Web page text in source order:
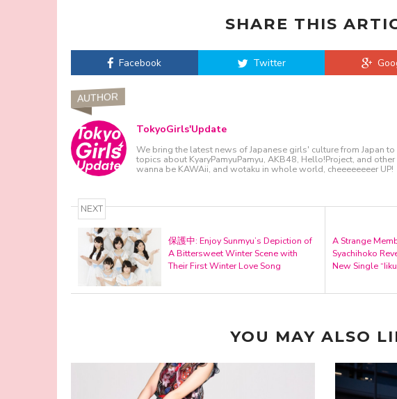
SHARE THIS
Facebook Twitter
AUTHOR
TokyoGirls'Update
We bring the latest news of Japanese girls' culture from Japan
topics about KyaryPamyuPamyu, AKB48, Hello!Project, and
wanna be KAWAii, and wotaku in whole world, cheeeeeeeer UP!
NEXT
保護中: Enjoy Sunmyu’s Depiction of
A Bittersweet Winter Scene with
Their First Winter Love Song
A Strange
Syachihoko
New Single
YOU MAY ALSO